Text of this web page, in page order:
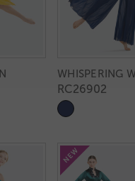
WHISPERING
RC26902